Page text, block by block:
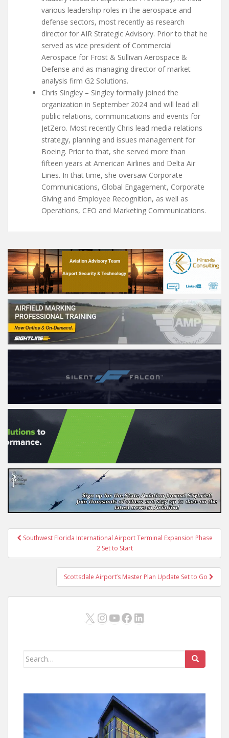
various leadership roles in the aerospace and
defense sectors, most recently as research
director for AIR Strategic Advisory. Prior to that he
served as vice president of Commercial
Aerospace for Frost & Sullivan Aerospace &
Defense and as managing director of market
analysis firm G2 Solutions.
Chris Singley – Singley formally joined the
organization in September 2024 and will lead all
public relations, communications and events for
JetZero. Most recently Chris lead media relations
strategy, planning and issues management for
Boeing. Prior to that, she served more than
fifteen years at American Airlines and Delta Air
Lines. In that time, she oversaw Corporate
Communications, Global Engagement, Corporate
Giving and Employee Recognition, as well as
Operations, CEO and Marketing Communications.
PostSouthwest Florida International Airport Terminal Expansion Phase
2 Set to Start
Scottsdale Airport’s Master Plan Update Set to Go
X Instagram
YouTube
Facebook
LinkedIn
Search